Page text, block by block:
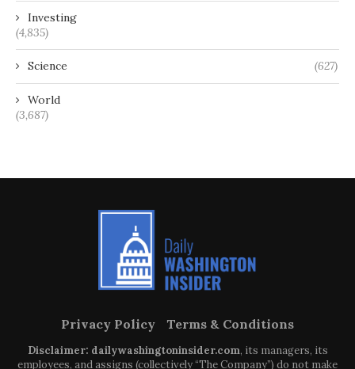
Investing
(4,835)
Science (627)
World
(3,687)
Privacy Policy Terms & Conditions
Disclaimer: dailywashingtoninsider.com, its managers, its
employees, and assigns (collectively “The Company”) do not make